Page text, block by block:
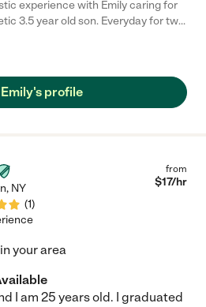
experience with Emily caring for
3.5 year old son. Everyday for two
like a champ (which is saying a lot),
productive while working from
a heartbeat as soon as we have the
profile
, NY
(1)
from
$17/hr
your area
I am 25 years old. I graduated